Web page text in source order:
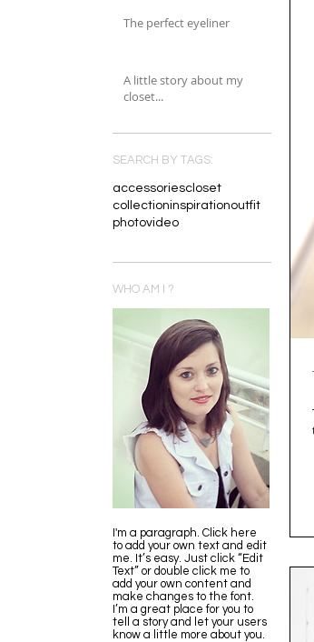
The perfect eyeliner
A little story about my
closet...
SEARCH BY TAGS:
accessoriescloset
collectioninspirationoutfit
photovideo
WHO AM I ?
I'm a paragraph. Click here
to add your own text and edit
me. It’s easy. Just click “Edit
Text” or double click me to
add your own content and
make changes to the font.
I’m a great place for you to
tell a story and let your users
know a little more about you.